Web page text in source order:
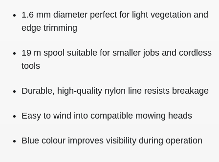
1.6 mm diameter perfect for light vegetation and
edge trimming
19 m spool suitable for smaller jobs and cordless
tools
Durable, high-quality nylon line resists breakage
Easy to wind into compatible mowing heads
Blue colour improves visibility during operation